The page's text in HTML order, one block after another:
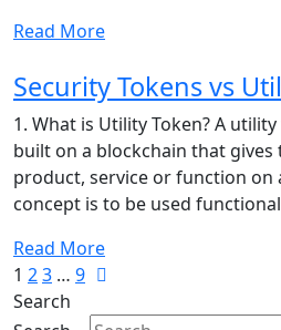
Read More
Security Tokens vs
1. What is Utility Token? A
built on a blockchain that gives
product, service or function on
concept is to be used
Read More
1 23 … 9
Search